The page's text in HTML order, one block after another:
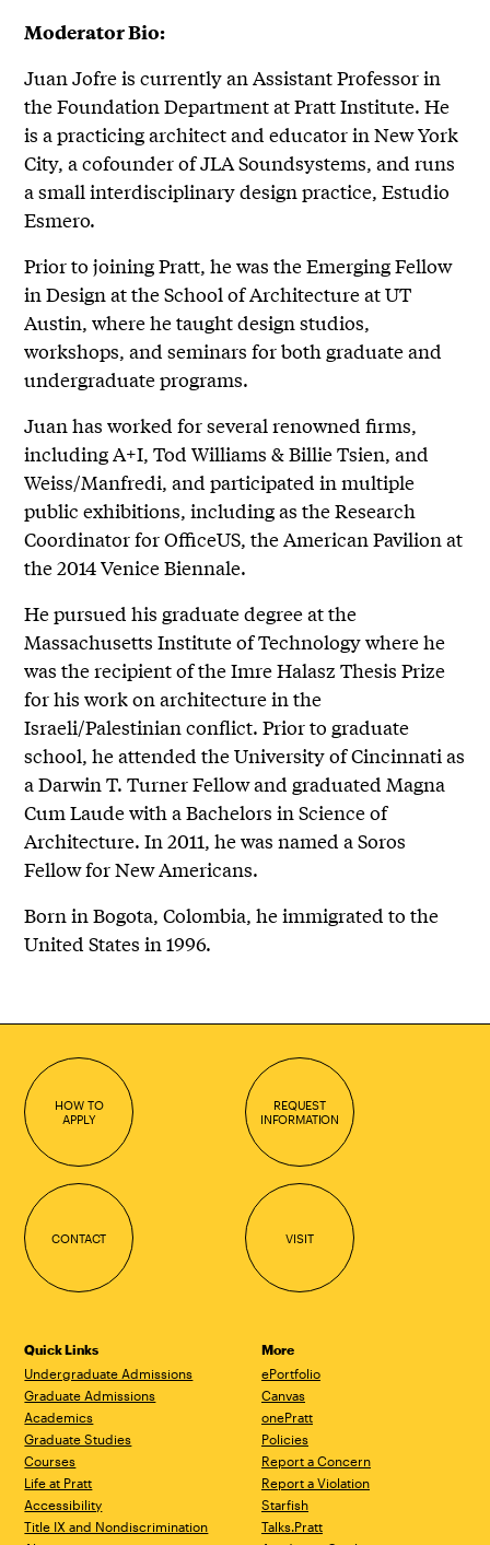
Moderator Bio:
Juan Jofre is currently an Assistant Professor in
the Foundation Department at Pratt Institute. He
is a practicing architect and educator in New York
City, a cofounder of JLA Soundsystems, and runs
a small interdisciplinary design practice, Estudio
Esmero.
Prior to joining Pratt, he was the Emerging Fellow
in Design at the School of Architecture at UT
Austin, where he taught design studios,
workshops, and seminars for both graduate and
undergraduate programs.
Juan has worked for several renowned firms,
including A+I, Tod Williams & Billie Tsien, and
Weiss/Manfredi, and participated in multiple
public exhibitions, including as the Research
Coordinator for OfficeUS, the American Pavilion at
the 2014 Venice Biennale.
He pursued his graduate degree at the
Massachusetts Institute of Technology where he
was the recipient of the Imre Halasz Thesis Prize
for his work on architecture in the
Israeli/Palestinian conflict. Prior to graduate
school, he attended the University of Cincinnati as
a Darwin T. Turner Fellow and graduated Magna
Cum Laude with a Bachelors in Science of
Architecture. In 2011, he was named a Soros
Fellow for New Americans.
Born in Bogota, Colombia, he immigrated to the
United States in 1996.
HOW TO
APPLY
REQUEST
INFORMATION
CONTACT VISIT
Quick Links
Undergraduate Admissions
Graduate Admissions
Academics
Graduate Studies
Courses
Life at Pratt
Accessibility
Title IX and Nondiscrimination
More
ePortfolio
Canvas
onePratt
Policies
Report a Concern
Report a Violation
Starfish
Talks.Pratt